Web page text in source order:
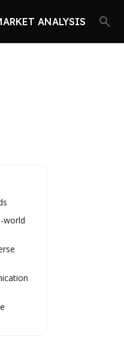
ANALYSIS
world